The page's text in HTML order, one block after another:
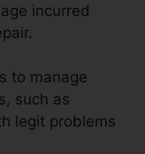
incurred
to manage
such as
legit problems